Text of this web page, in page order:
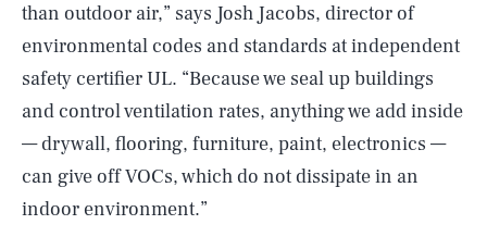
than outdoor air,” says Josh Jacobs, director of
environmental codes and standards at independent
safety certifier UL. “Because we seal up buildings
and control ventilation rates, anything we add inside
— drywall, flooring, furniture, paint, electronics —
can give off VOCs, which do not dissipate in an
indoor environment.”